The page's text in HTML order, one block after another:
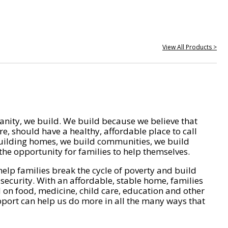
View All Products >
we build. We build because we believe that
should have a healthy, affordable place to call
homes, we build communities, we build
opportunity for families to help themselves.
families break the cycle of poverty and build
With an affordable, stable home, families
on food, medicine, child care, education and other
can help us do more in all the many ways that